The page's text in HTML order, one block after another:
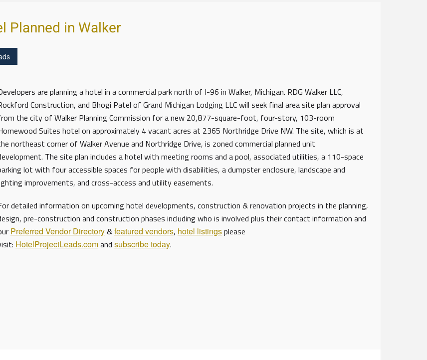
Planned in Walker
are planning a hotel in a commercial park north of I-96 in Walker, Michigan. RDG Walker LLC,
Construction, and Bhogi Patel of Grand Michigan Lodging LLC will seek final area site plan approval
the city of Walker Planning Commission for a new 20,877-square-foot, four-story, 103-room
Suites hotel on approximately 4 vacant acres at 2365 Northridge Drive NW. The site, which is at
northeast corner of Walker Avenue and Northridge Drive, is zoned commercial planned unit
The site plan includes a hotel with meeting rooms and a pool, associated utilities, a 110-space
lot with four accessible spaces for people with disabilities, a dumpster enclosure, landscape and
improvements, and cross-access and utility easements.
detailed information on upcoming hotel developments, construction & renovation projects in the planning,
pre-construction and construction phases including who is involved plus their contact information and
Preferred Vendor Directory&featured vendors, hotel listingsplease
HotelProjectLeads.comand subscribe today.